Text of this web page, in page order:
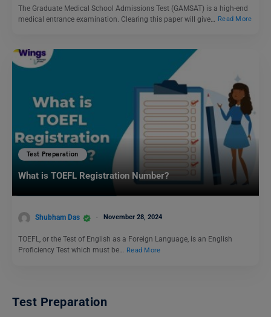
The Graduate Medical School Admissions Test (GAMSAT) is a high-end
medical entrance examination. Clearing this paper will give…
Read More
Test Preparation
What is TOEFL Registration Number?
Shubham Das November 28, 2024
TOEFL, or the Test of English as a Foreign Language, is an English
Proficiency Test which must be… Read More
Test Preparation